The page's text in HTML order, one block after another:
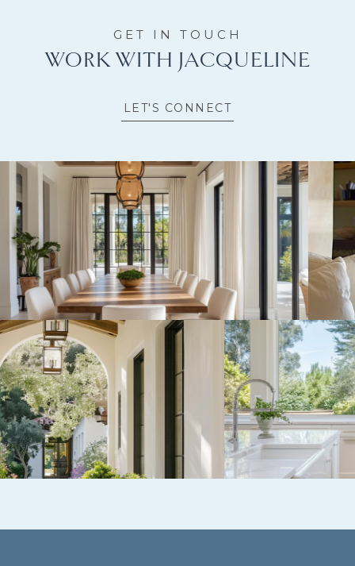
WORK WITH JACQUELINE
LET'S CONNECT